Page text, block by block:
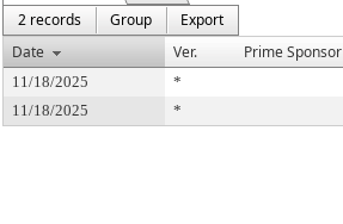
2 records
Group
Export
Date
Ver. Prime Sponsor
11/18/2025 *
11/18/2025
*